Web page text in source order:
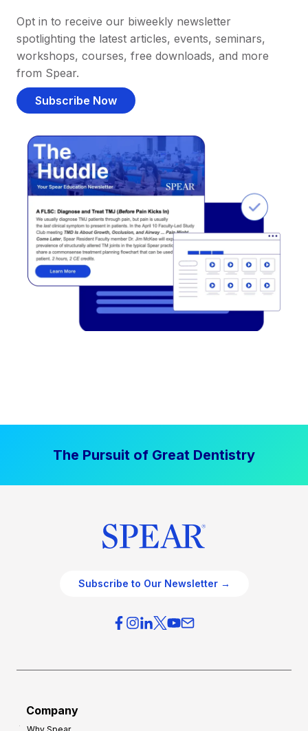
Opt in to receive our biweekly newsletter
spotlighting the latest articles, events, seminars,
workshops, courses, free downloads, and more
from Spear.
Subscribe Now
The Pursuit of Great Dentistry
Subscribe to Our Newsletter →
Company